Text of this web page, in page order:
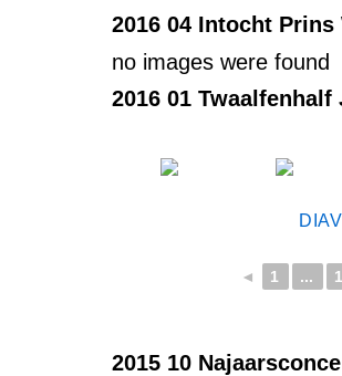
2016 04 Intocht
no images were found
2016 01 Twaalfenhalf
◄ 1 ...
2015 10